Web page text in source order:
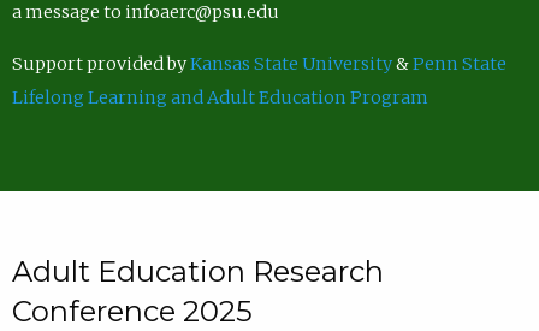
a message to infoaerc@psu.edu
Support provided byKansas State University&Penn State
Lifelong Learning and Adult Education Program
Adult Education Research
Conference 2025